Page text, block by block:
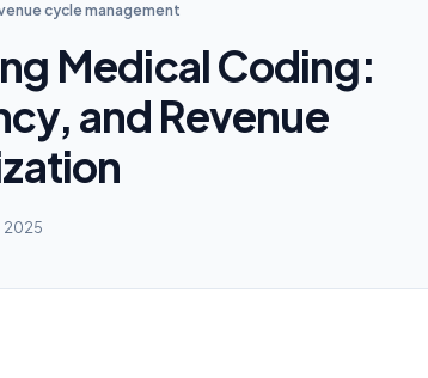
cycle management
Medical Coding:
and Revenue
2025